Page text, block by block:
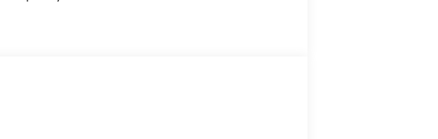
and power liftgate add convenience, while
Pilot Hybrid, the Palisade Hybrid
display, a more comprehensive integration of
as a heads-up display and rear audio